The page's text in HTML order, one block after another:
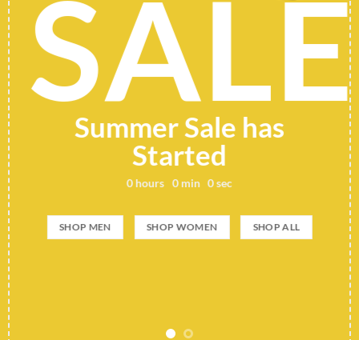
SALE
Summer Sale has
Started
0hours 0min 0sec
SHOP MEN SHOP WOMEN SHOP ALL